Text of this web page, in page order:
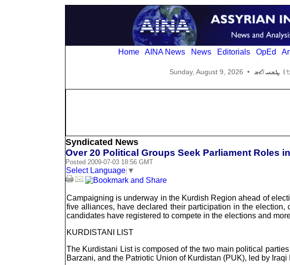
Home AINA News News Editorials OpEd
Sunday, August 9, 2026 •
Syndicated News
Over 20 Political Groups Seek Parliament Roles
Posted 2009-07-03 18:56 GMT
Select Language ▼
Campaigning is underway in the Kurdish Region ahead of
five alliances, have declared their participation in the
candidates have registered to compete in the elections and
KURDISTANI LIST
The Kurdistani List is composed of the two main political
Barzani, and the Patriotic Union of Kurdistan (PUK), led by